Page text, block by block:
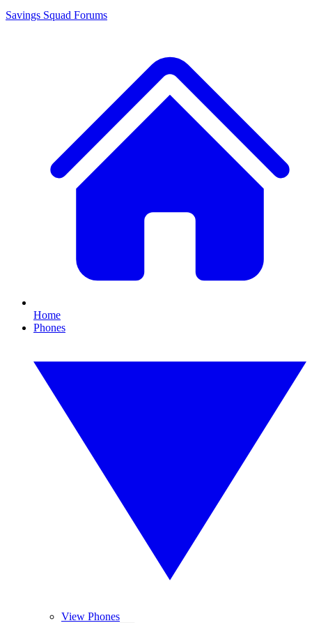
Savings Squad Forums
Home
Phones
View Phones